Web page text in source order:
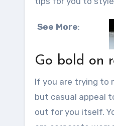
See More:
Go bold on
If you are trying to
but casual appeal
out for you itself.